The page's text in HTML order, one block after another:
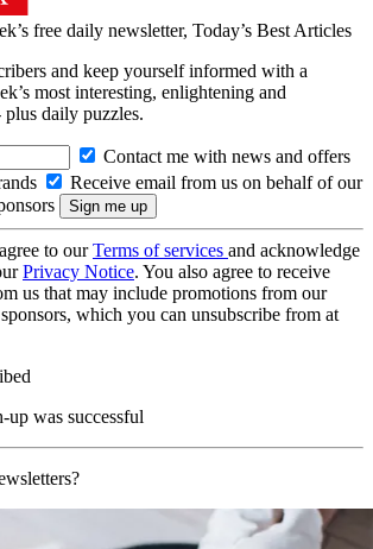
free daily newsletter, Today’s Best Articles
and keep yourself informed with a
most interesting, enlightening and
plus daily puzzles.
Contact me with news and offers
Receive email from us on behalf of our
to ourTerms of services and acknowledge
Privacy Notice. You also agree to receive
us that may include promotions from our
which you can unsubscribe from at
up was successful